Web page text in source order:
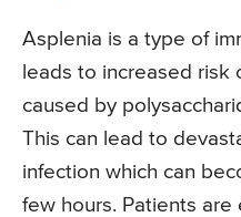
Asplenia is a type of
leads to increased risk
caused by
This can lead to
infection which can
few hours. Patients are